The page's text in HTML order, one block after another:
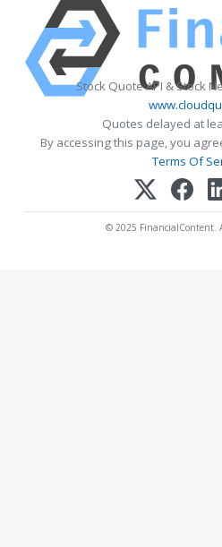
Stock Quote API & Stock
Quotes delayed at
By accessing this page, you
Terms Of
© 2025 FinancialContent.